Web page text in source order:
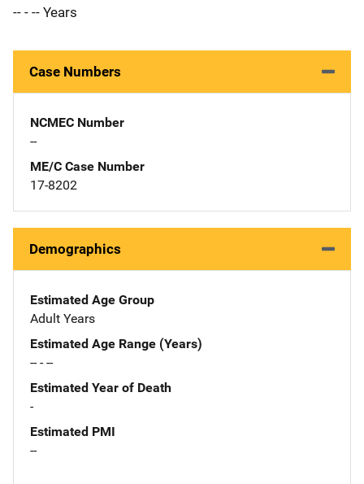
-- - -- Years
Case Numbers
NCMEC Number
--
ME/C Case Number
17-8202
Demographics
Estimated Age Group
Adult Years
Estimated Age Range (Years)
-- - --
Estimated Year of Death
-
Estimated PMI
--